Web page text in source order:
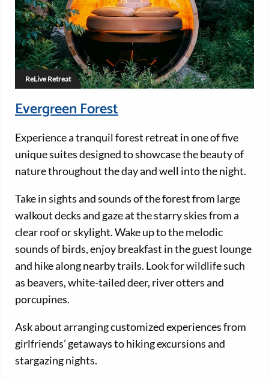
ReLive Retreat
Evergreen Forest
Experience a tranquil forest retreat in one of five
unique suites designed to showcase the beauty of
nature throughout the day and well into the night.
Take in sights and sounds of the forest from large
walkout decks and gaze at the starry skies from a
clear roof or skylight. Wake up to the melodic
sounds of birds, enjoy breakfast in the guest lounge
and hike along nearby trails. Look for wildlife such
as beavers, white-tailed deer, river otters and
porcupines.
Ask about arranging customized experiences from
girlfriends’ getaways to hiking excursions and
stargazing nights.